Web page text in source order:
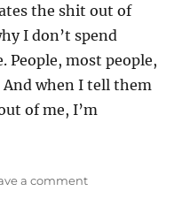
the shit out of
I don’t spend
People, most people,
when I tell them
of me, I’m
a commenton